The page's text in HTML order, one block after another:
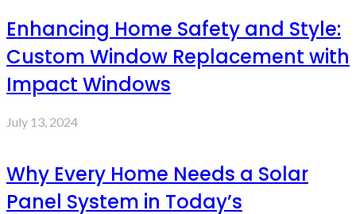
Enhancing Home Safety and Style:
Custom Window Replacement with
Impact Windows
July 13, 2024
Why Every Home Needs a Solar
Panel System in Today’s